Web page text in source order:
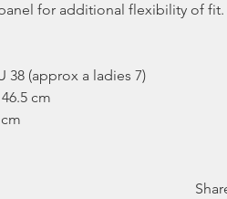
for additional flexibility of fit.
38 (approx a ladies 7)
cm